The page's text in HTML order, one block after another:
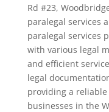
Rd #23,
paralegal services
paralegal services
with various legal
and efficient
legal
providing a
businesses in the